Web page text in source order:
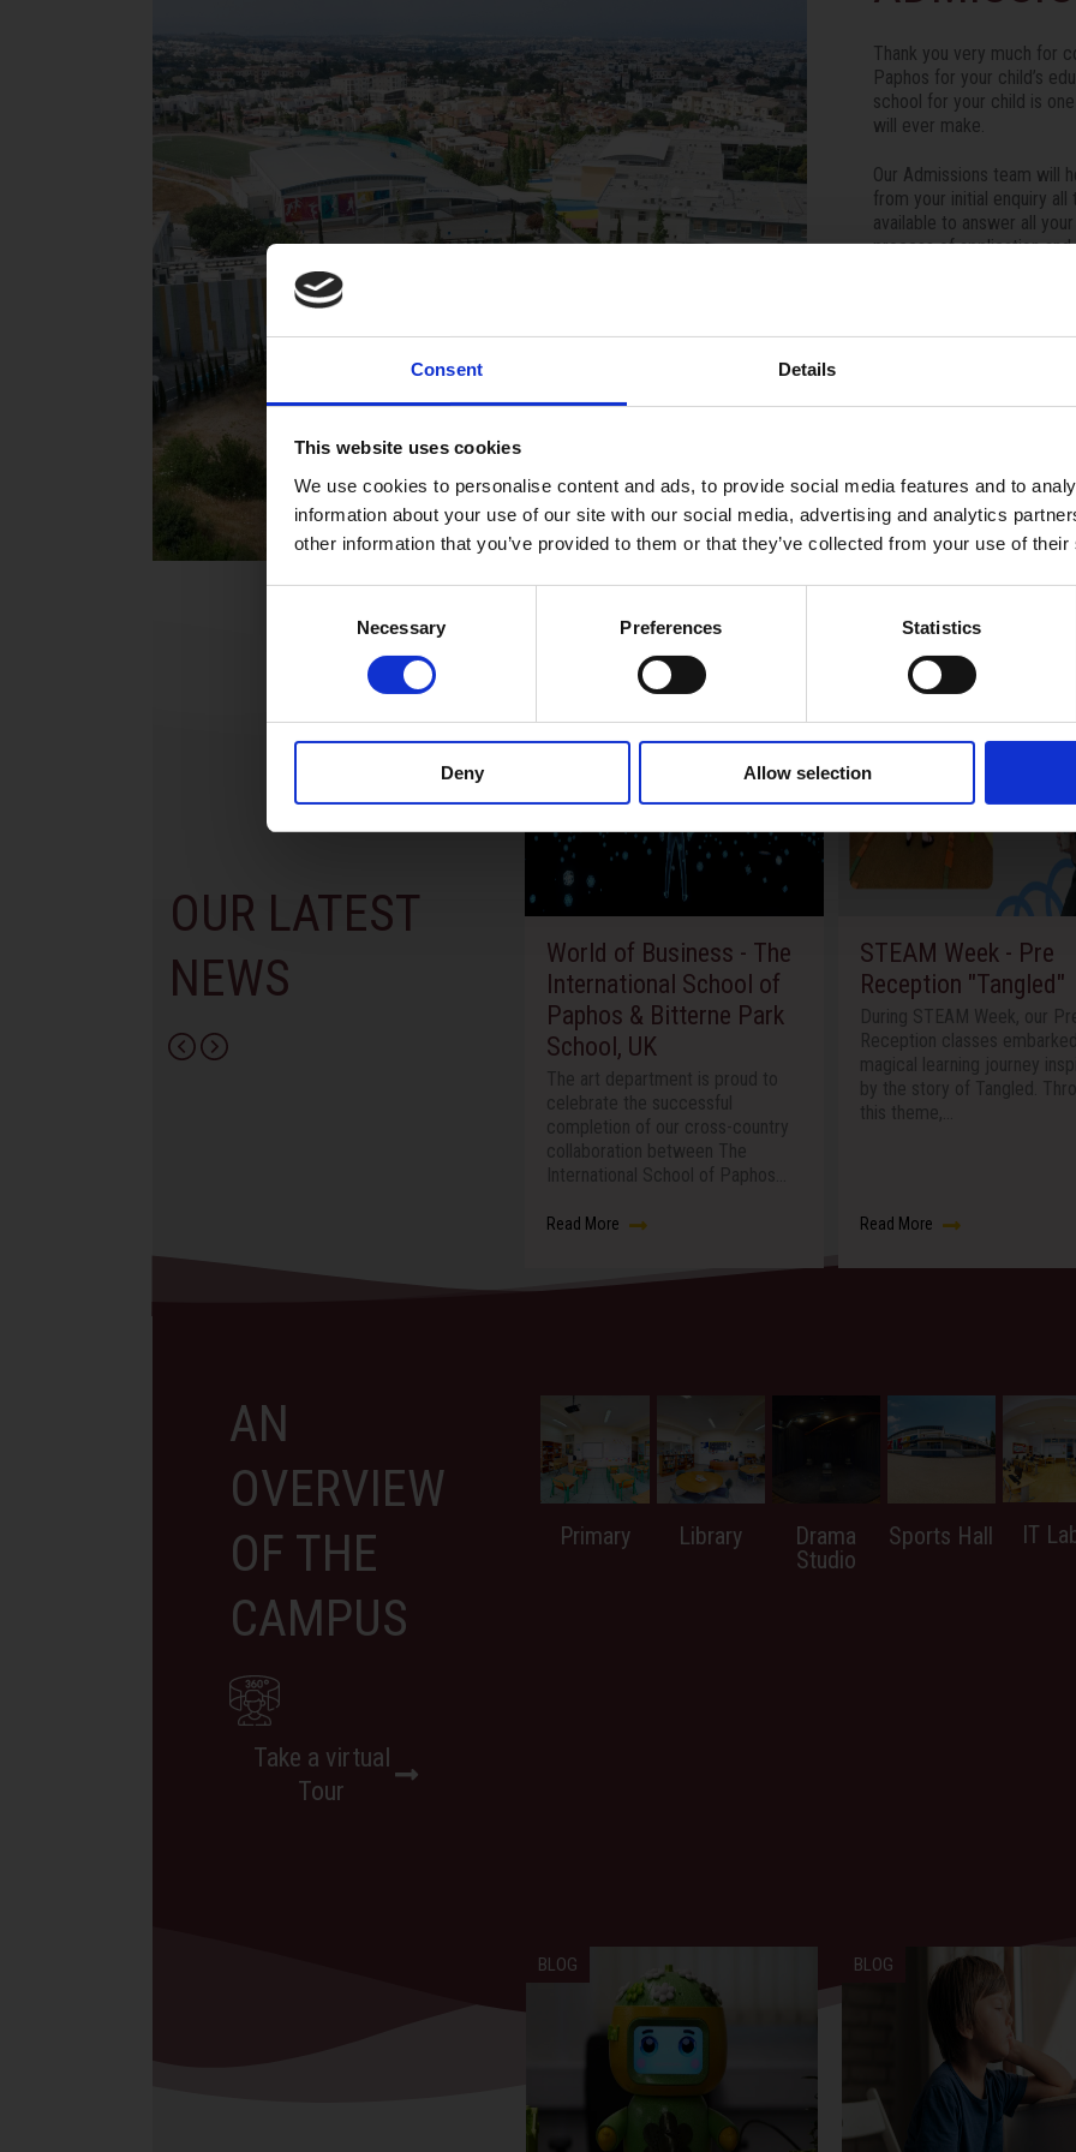
Consent Details
This website uses cookies
We use cookies to personalise content and ads, to provide social media features and to
information about your use of our site with our social media, advertising and analytics
other information that you’ve provided to them or that they’ve collected from your use of
Necessary Preferences Statistics
Deny Allow selection
Thank you very much for
Paphos for your child’s
school for your child is
will ever make.
Our Admissions team will
from your initial enquiry
available to answer all
process of application and
We look forward to
ISOP family.
OUR LATEST
NEWS
Year 13 Graduation
Ceremony | Class of
29th May 2026 – what a special
World of Business - The
International School of
Paphos & Bitterne Park
The art department is proud to
completion of our cross-country
collaboration between The
International School of Paphos…
STEAM Week - Pre
Reception "Tangled"
During STEAM Week, our Pre-
Reception classes embarked on a
magical learning journey inspired
by the story of Tangled. Through
this theme,…
The
of
Theatre
We are
celebrate
which was
AN
OVERVIEW
OF THE
CAMPUS
Take a virtual
Tour
Primary Library
Drama
Studio
Sports Hall IT
BLOG BLOG